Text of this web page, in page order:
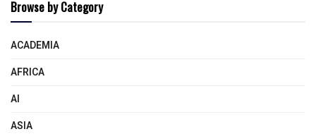
Browse by Category
ACADEMIA
AFRICA
AI
ASIA